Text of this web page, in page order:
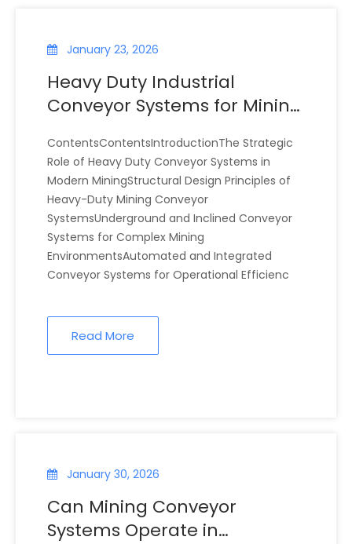
January 23, 2026
Heavy Duty Industrial
Conveyor Systems for Mining
ContentsContentsIntroductionThe Strategic
Role of Heavy Duty Conveyor Systems in
Modern MiningStructural Design Principles of
Heavy-Duty Mining Conveyor
SystemsUnderground and Inclined Conveyor
Systems for Complex Mining
EnvironmentsAutomated and Integrated
Conveyor Systems for Operational Efficienc
Read More
January 30, 2026
Can Mining Conveyor
Systems Operate in